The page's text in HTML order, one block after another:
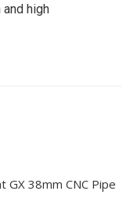
high
GX 38mm CNC Pipe